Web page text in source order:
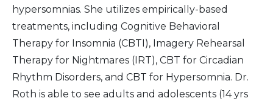
hypersomnias. She utilizes empirically-based
treatments, including Cognitive Behavioral
Therapy for Insomnia (CBTI), Imagery Rehearsal
Therapy for Nightmares (IRT), CBT for Circadian
Rhythm Disorders, and CBT for Hypersomnia. Dr.
Roth is able to see adults and adolescents (14 yrs